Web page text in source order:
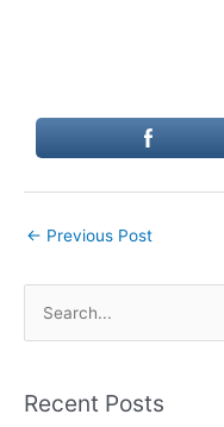
← Previous Post
rRecent Posts